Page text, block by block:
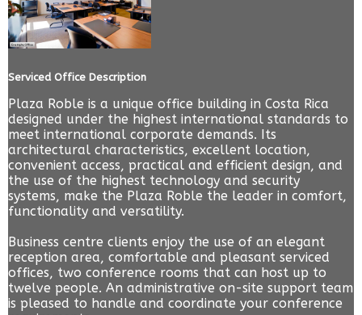
Serviced Office Description
Plaza Roble is a unique office building in Costa Rica
designed under the highest international standards to
meet international corporate demands. Its
architectural characteristics, excellent location,
convenient access, practical and efficient design, and
the use of the highest technology and security
systems, make the Plaza Roble the leader in comfort,
functionality and versatility.
Business centre clients enjoy the use of an elegant
reception area, comfortable and pleasant serviced
offices, two conference rooms that can host up to
twelve people. An administrative on-site support team
is pleased to handle and coordinate your conference